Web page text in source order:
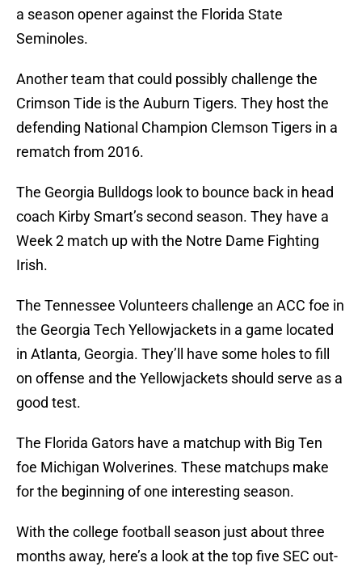
a season opener against the Florida State
Seminoles.
Another team that could possibly challenge the
Crimson Tide is the Auburn Tigers. They host the
defending National Champion Clemson Tigers in a
rematch from 2016.
The Georgia Bulldogs look to bounce back in head
coach Kirby Smart’s second season. They have a
Week 2 match up with the Notre Dame Fighting
Irish.
The Tennessee Volunteers challenge an ACC foe in
the Georgia Tech Yellowjackets in a game located
in Atlanta, Georgia. They’ll have some holes to fill
on offense and the Yellowjackets should serve as a
good test.
The Florida Gators have a matchup with Big Ten
foe Michigan Wolverines. These matchups make
for the beginning of one interesting season.
With the college football season just about three
months away, here’s a look at the top five SEC out-